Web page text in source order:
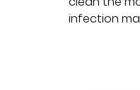
infection